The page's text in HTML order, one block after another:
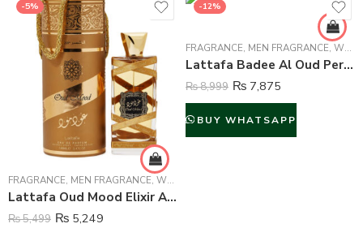
-5%
FRAGRANCE, MEN FRAGRANCE, WOMEN FRAGRANCE
Lattafa Oud Mood Elixir Arabic Perfume For Unisex – 100 ml
₨5,499 ₨ 5,249
-12%
FRAGRANCE, MEN FRAGRANCE, WOMEN FRAGRANCE
Lattafa Badee Al Oud Perfume For Unisex – 100 ml
₨8,999 ₨ 7,875
BUY WHATSAPP